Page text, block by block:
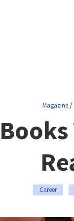
Magazine/
Career